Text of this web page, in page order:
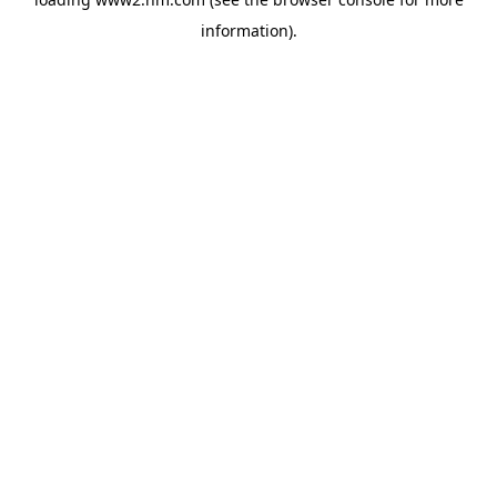
information).